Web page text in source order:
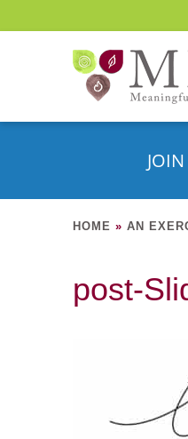
HOME » AN
post-